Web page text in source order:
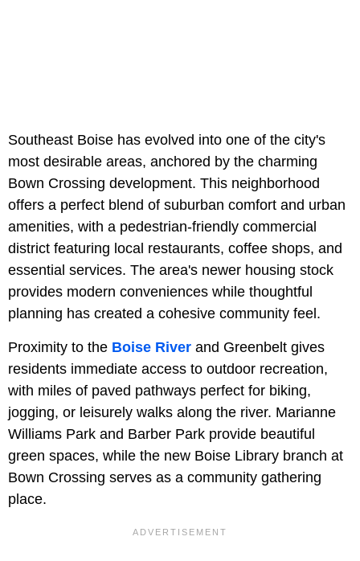
Southeast Boise has evolved into one of the city's
most desirable areas, anchored by the charming
Bown Crossing development. This neighborhood
offers a perfect blend of suburban comfort and urban
amenities, with a pedestrian-friendly commercial
district featuring local restaurants, coffee shops, and
essential services. The area's newer housing stock
provides modern conveniences while thoughtful
planning has created a cohesive community feel.
Proximity to the Boise River and Greenbelt gives
residents immediate access to outdoor recreation,
with miles of paved pathways perfect for biking,
jogging, or leisurely walks along the river. Marianne
Williams Park and Barber Park provide beautiful
green spaces, while the new Boise Library branch at
Bown Crossing serves as a community gathering
place.